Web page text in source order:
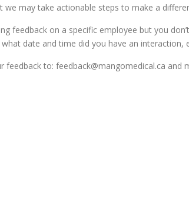
we may take actionable steps to make a
feedback on a specific employee but you
what date and time did you have an interaction,
feedback to: feedback@mangomedical.ca and